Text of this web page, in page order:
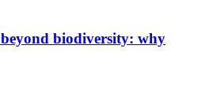
biodiversity: why